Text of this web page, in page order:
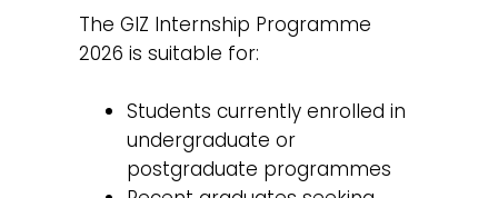
The GIZ Internship Programme
2026 is suitable for:
Students currently enrolled in
undergraduate or
postgraduate programmes